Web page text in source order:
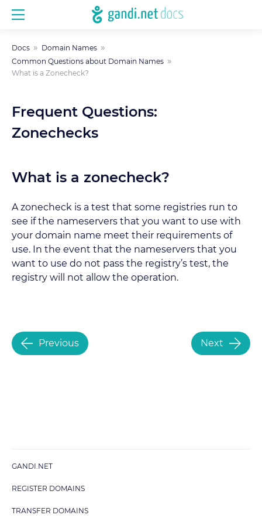
Docs
Domain Names
Common Questions about Domain Names
What is a Zonecheck?
Frequent Questions:
Zonechecks
What is a zonecheck?
A zonecheck is a test that some registries run to
see if the nameservers that you want to use with
your domain name meet their requirements of
use. In the event that the nameservers that you
want to use do not pass the registry’s test, the
registry will not allow the operation.
Previous Next
GANDI.NET
REGISTER DOMAINS
TRANSFER DOMAINS